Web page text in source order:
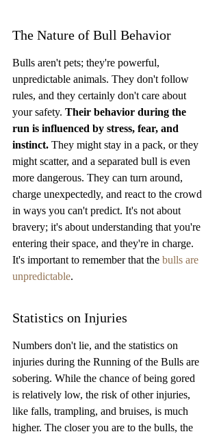
The Nature of Bull Behavior
Bulls aren't pets; they're powerful,
unpredictable animals. They don't follow
rules, and they certainly don't care about
your safety. Their behavior during the
run is influenced by stress, fear, and
instinct. They might stay in a pack, or they
might scatter, and a separated bull is even
more dangerous. They can turn around,
charge unexpectedly, and react to the crowd
in ways you can't predict. It's not about
bravery; it's about understanding that you're
entering their space, and they're in charge.
It's important to remember that the bulls are
unpredictable.
Statistics on Injuries
Numbers don't lie, and the statistics on
injuries during the Running of the Bulls are
sobering. While the chance of being gored
is relatively low, the risk of other injuries,
like falls, trampling, and bruises, is much
higher. The closer you are to the bulls, the